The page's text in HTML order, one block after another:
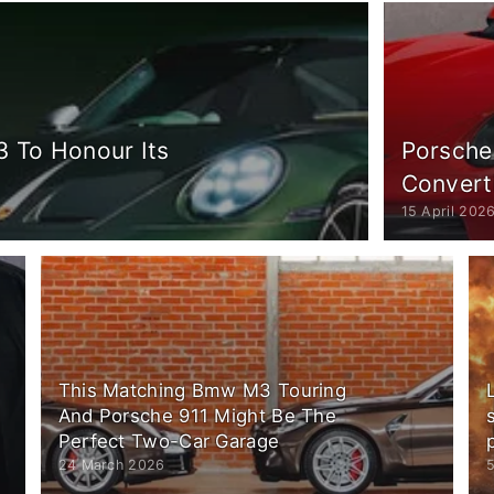
To Honour Its
15 April
This Matching Bmw M3 Touring
And Porsche 911 Might Be The
Perfect Two-Car Garage
24 March 2026